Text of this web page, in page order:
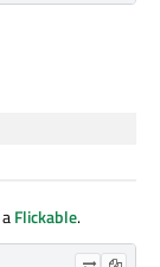
Flickable.